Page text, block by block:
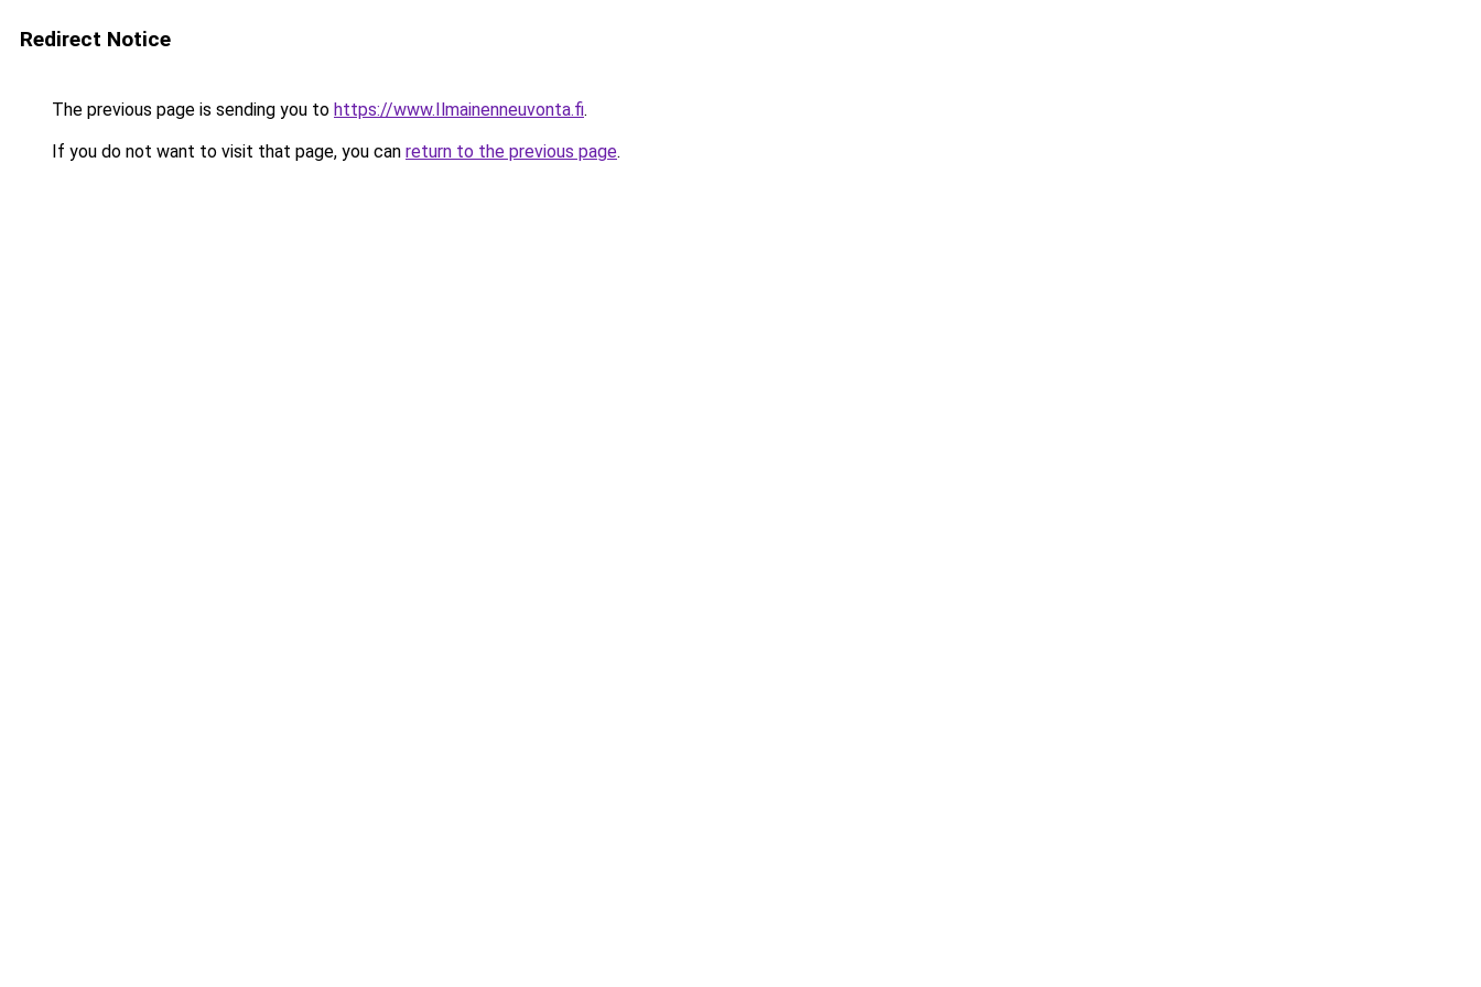
Redirect Notice
The previous page is sending you to https://www.Ilmainenneuvonta.fi.
If you do not want to visit that page, you can return to the previous page.